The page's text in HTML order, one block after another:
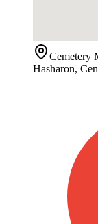
Cemetery
Hasharon,